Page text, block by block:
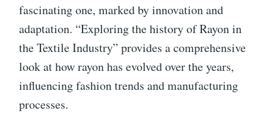
fascinating one, marked by innovation and
adaptation. “Exploring the history of Rayon in
the Textile Industry” provides a comprehensive
look at how rayon has evolved over the years,
influencing fashion trends and manufacturing
processes.